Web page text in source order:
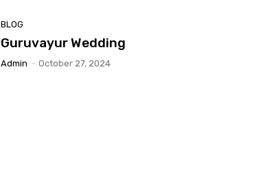
BLOG
Guruvayur Wedding
Admin - October 27, 2024